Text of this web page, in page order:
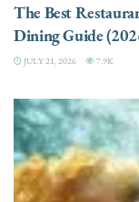
The Best
Dining Guide
JULY 21, 2026 7.9K